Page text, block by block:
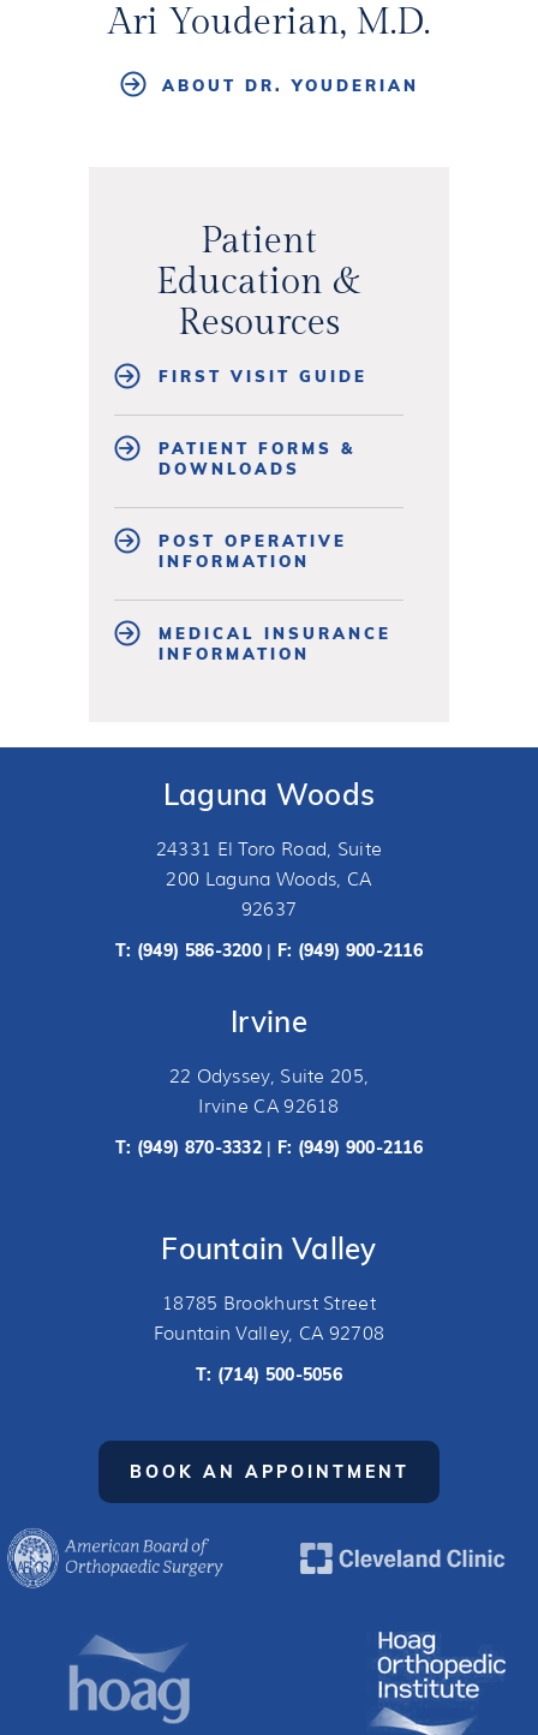
Ari Youderian, M.D.
ABOUT DR. YOUDERIAN
Patient
Education &
Resources
FIRST VISIT GUIDE
PATIENT FORMS &
DOWNLOADS
POST OPERATIVE
INFORMATION
MEDICAL INSURANCE
INFORMATION
Laguna Woods
24331 El Toro Road, Suite
200 Laguna Woods, CA
92637
T: (949) 586-3200 | F: (949) 900-2116
Irvine
22 Odyssey, Suite 205,
Irvine CA 92618
T: (949) 870-3332 | F: (949) 900-2116
Fountain Valley
18785 Brookhurst Street
Fountain Valley, CA 92708
T: (714) 500-5056
BOOK AN APPOINTMENT